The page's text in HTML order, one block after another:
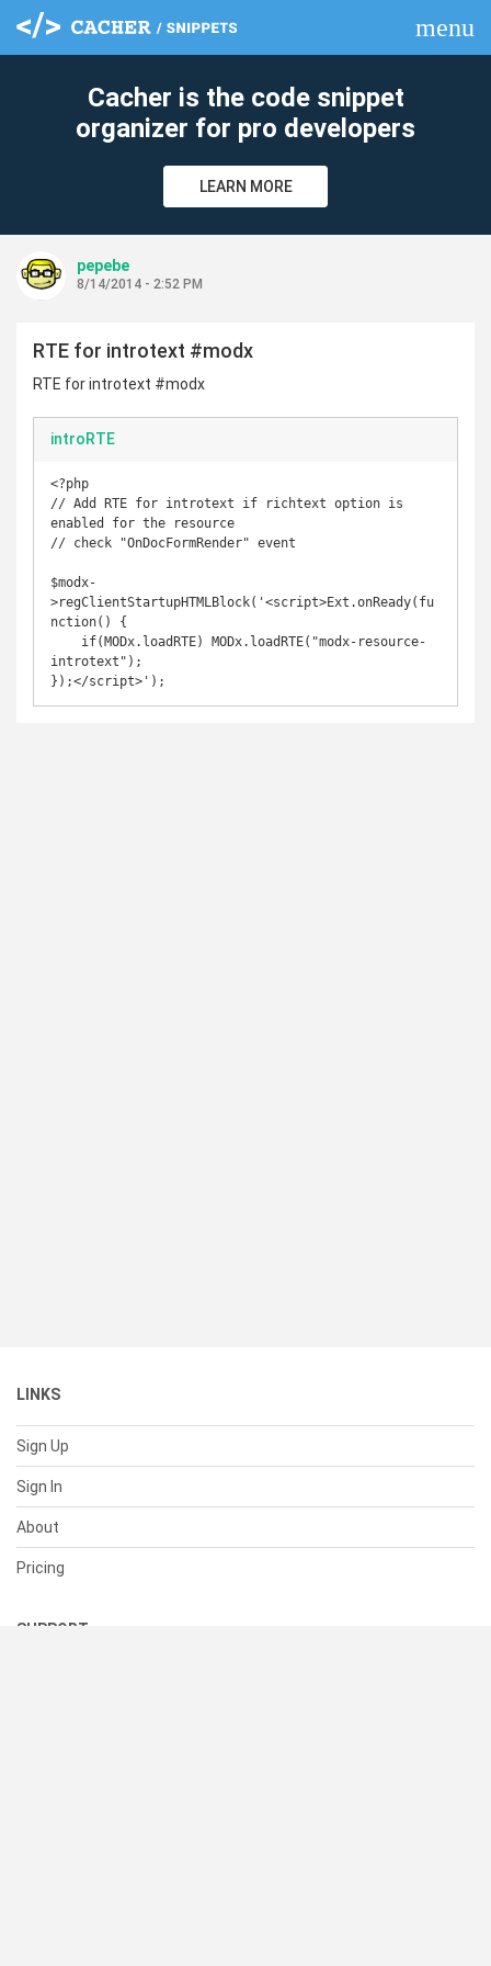
menu
Cacher is the code snippet
organizer for pro developers
LEARN MORE
pepebe
8/14/2014 - 2:52 PM
RTE for introtext #modx
RTE for introtext #modx
introRTE
<?php
// Add RTE for introtext if richtext option is
enabled for the resource
// check "OnDocFormRender" event
$modx-
>regClientStartupHTMLBlock('<script>Ext.onReady(fu
nction() {
introtext");
});</script>');
LINKS
Sign Up
Sign In
About
Pricing
SUPPORT
clear